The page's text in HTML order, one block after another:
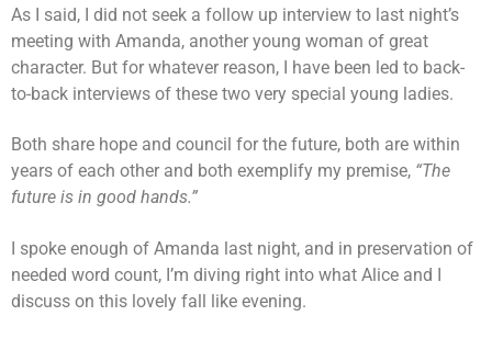
As I said, I did not seek a follow up interview to last night’s
meeting with Amanda, another young woman of great
character. But for whatever reason, I have been led to back-
to-back interviews of these two very special young ladies.
Both share hope and council for the future, both are within
years of each other and both exemplify my premise, “The
future is in good hands.”
I spoke enough of Amanda last night, and in preservation of
needed word count, I’m diving right into what Alice and I
discuss on this lovely fall like evening.